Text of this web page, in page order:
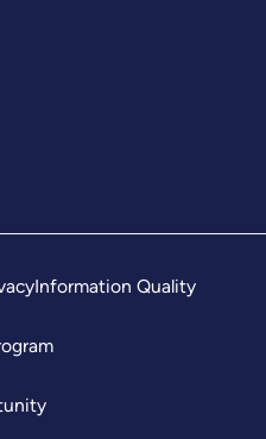
Information Quality